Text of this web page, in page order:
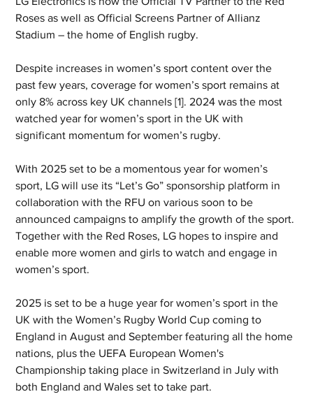
Roses as well as Official Screens Partner of Allianz
Stadium – the home of English rugby.
Despite increases in women’s sport content over the
past few years, coverage for women’s sport remains at
only 8% across key UK channels [1]. 2024 was the most
watched year for women’s sport in the UK with
significant momentum for women’s rugby.
With 2025 set to be a momentous year for women’s
sport, LG will use its “Let’s Go” sponsorship platform in
collaboration with the RFU on various soon to be
announced campaigns to amplify the growth of the sport.
Together with the Red Roses, LG hopes to inspire and
enable more women and girls to watch and engage in
women’s sport.
2025 is set to be a huge year for women’s sport in the
UK with the Women’s Rugby World Cup coming to
England in August and September featuring all the home
nations, plus the UEFA European Women's
Championship taking place in Switzerland in July with
both England and Wales set to take part.